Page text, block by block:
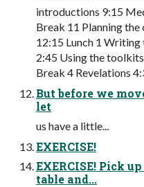
introductions 9:15
Break 11 Planning
12:15 Lunch 1
2:45 Using the
Break 4 Revelations
But before we
let
us have a little...
EXERCISE!
EXERCISE! Pick
table and...